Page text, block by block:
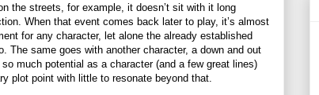
the streets, for example, it doesn’t sit with it long
When that event comes back later to play, it’s almost
for any character, let alone the already established
The same goes with another character, a down and out
much potential as a character (and a few great lines)
plot point with little to resonate beyond that.